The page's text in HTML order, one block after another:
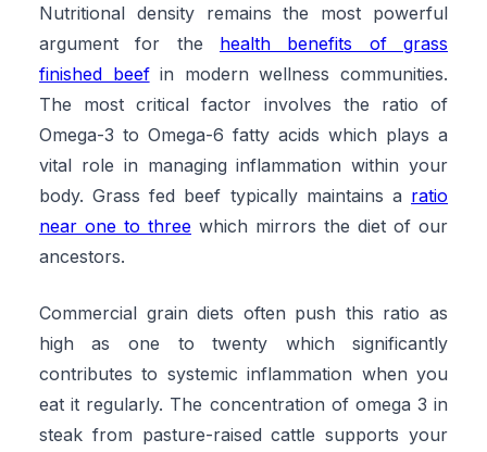
Nutritional density remains the most powerful
argument for the health benefits of grass
finished beefin modern wellness communities.
The most critical factor involves the ratio of
Omega-3 to Omega-6 fatty acids which plays a
vital role in managing inflammation within your
body. Grass fed beef typically maintains a ratio
near one to threewhich mirrors the diet of our
ancestors.
Commercial grain diets often push this ratio as
high as one to twenty which significantly
contributes to systemic inflammation when you
eat it regularly. The concentration of omega 3 in
steak from pasture-raised cattle supports your